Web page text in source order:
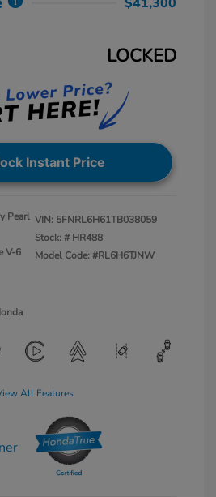
$41,300
LOCKED
Instant Price
Pearl
V-6
VIN: 5FNRL6H61TB038059
Stock: # HR488
Model Code: #RL6H6TJNW
All Features